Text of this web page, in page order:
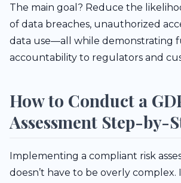
The main goal? Reduce the
of data breaches, unauthorized
data use—all while demonstrating
accountability to regulators and
How to Conduct a
Assessment Step-by-
Implementing a compliant risk
doesn’t have to be overly complex.